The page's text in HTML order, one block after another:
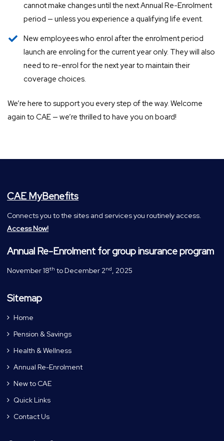
cannot make changes until the next Annual Re-Enrolment
period — unless you experience a qualifying life event.
New employees who enrol after the enrolment period
launch are enroling for the current year only. They will also
need to re-enrol for the next year to maintain their
coverage choices.
We’re here to support you every step of the way. Welcome
again to CAE — we’re thrilled to have you on board!
CAE MyBenefits
Connects you to the sites and services you routinely access.
Access Now!
Annual Re-Enrolment for group insurance program
November 18th to December 2nd, 2025
Sitemap
Home
Pension & Savings
Health & Wellness
Annual Re-Enrolment
New to CAE
Quick Links
Contact Us